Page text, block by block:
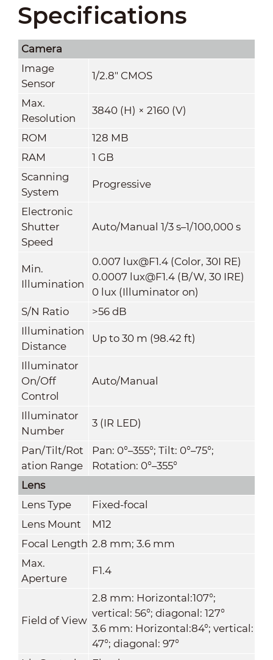
Specifications
Camera
Image
Sensor
1/2.8" CMOS
Max.
Resolution
3840 (H) × 2160 (V)
ROM
128 MB
RAM
1 GB
Scanning
System
Progressive
Electronic
Shutter
Speed
Auto/Manual 1/3 s–1/100,000 s
Min.
Illumination
0.007 lux@F1.4 (Color, 30I RE)
0.0007 lux@F1.4 (B/W, 30 IRE)
0 lux (Illuminator on)
S/N Ratio
>56 dB
Illumination
Distance
Up to 30 m (98.42 ft)
Illuminator
On/Off
Control
Auto/Manual
Illuminator
Number
3 (IR LED)
Pan/Tilt/Rot
ation Range
Pan: 0°–355°; Tilt: 0°–75°;
Rotation: 0°–355°
Lens
Lens Type
Fixed-focal
Lens Mount
M12
Focal Length 2.8 mm; 3.6 mm
Max.
Aperture
F1.4
Field of View
2.8 mm: Horizontal:107°;
vertical: 56°; diagonal: 127°
3.6 mm: Horizontal:84°; vertical:
47°; diagonal: 97°